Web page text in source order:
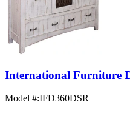
International Furniture
Model #:IFD360DSR